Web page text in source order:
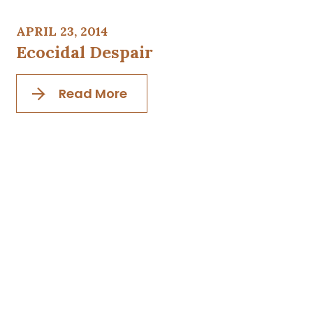
APRIL 23, 2014
Ecocidal Despair
Read More